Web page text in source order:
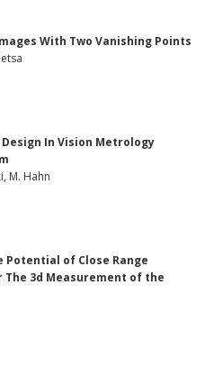
With Two Vanishing Points
In Vision Metrology
M. Hahn
Potential of Close Range
3d Measurement of the